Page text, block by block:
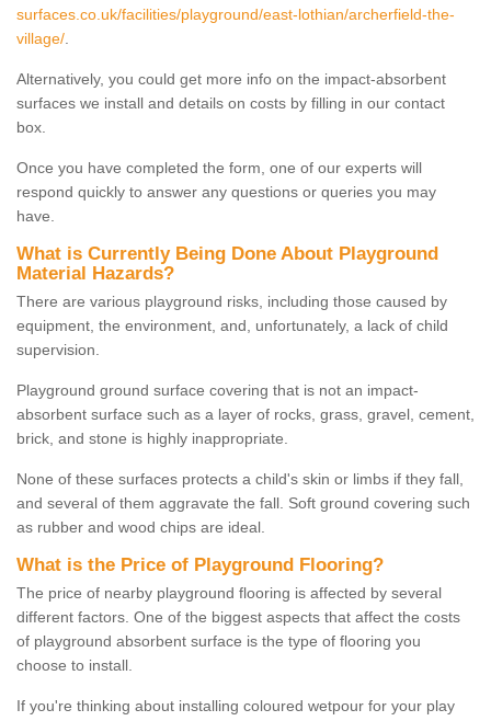
surfaces.co.uk/facilities/playground/east-lothian/archerfield-the-
village/
Alternatively, you could get more info on the impact-absorbent
surfaces we install and details on costs by filling in our contact
box.
Once you have completed the form, one of our experts will
respond quickly to answer any questions or queries you may
have.
What is Currently Being Done About Playground
Material Hazards?
There are various playground risks, including those caused by
equipment, the environment, and, unfortunately, a lack of child
supervision.
Playground ground surface covering that is not an impact-
absorbent surface such as a layer of rocks, grass, gravel, cement,
brick, and stone is highly inappropriate.
None of these surfaces protects a child's skin or limbs if they fall,
and several of them aggravate the fall. Soft ground covering such
as rubber and wood chips are ideal.
What is the Price of Playground Flooring?
The price of nearby playground flooring is affected by several
different factors. One of the biggest aspects that affect the costs
of playground absorbent surface is the type of flooring you
choose to install.
If you're thinking about installing coloured wetpour for your play